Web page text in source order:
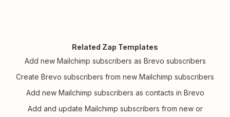
Related Zap Templates
Add new Mailchimp subscribers as Brevo subscribers
Create Brevo subscribers from new Mailchimp subscribers
Add new Mailchimp subscribers as contacts in Brevo
Add and update Mailchimp subscribers from new or